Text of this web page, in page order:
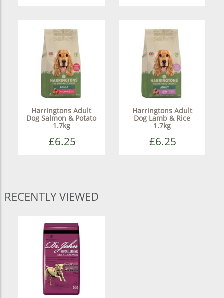
Harringtons Adult
Dog Salmon & Potato
1.7kg
£6.25
Harringtons Adult
Dog Lamb & Rice
1.7kg
£6.25
RECENTLY VIEWED